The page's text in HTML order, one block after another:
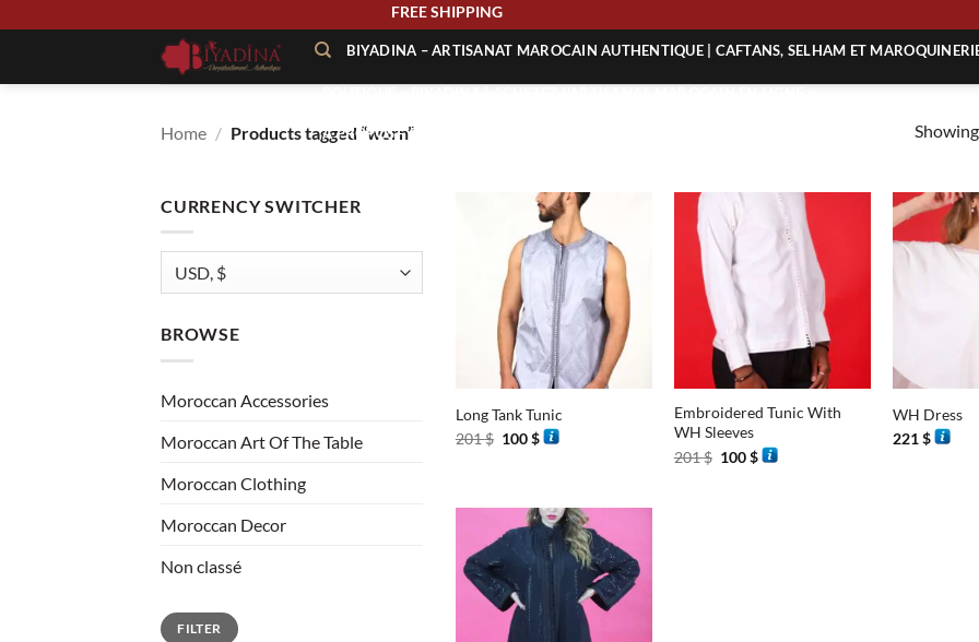
FREE SHIPPING
BIYADINA – ARTISANAT MAROCAIN AUTHENTIQUE | CAFTANS, SELHAM ET
À PROPOS – BIYADINA | ARTISANAT MAROCAIN AUTHENTIQUE
Home / Products tagged “worn”
CURRENCY SWITCHER
BROWSE
Moroccan Accessories
Moroccan Art Of The Table
Moroccan Clothing
Moroccan Decor
Non classé
Min
price
Max
priceFILTER
Long Tank Tunic
201$ Original
price
100$Current
price
Embroidered Tunic With
WH Sleeves
201$ Original
price
100$Current
price
WH Dress
221$